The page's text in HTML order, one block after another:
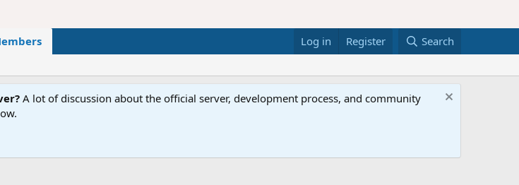
Log in Register Search
A lot of discussion about the official server, development process, and community